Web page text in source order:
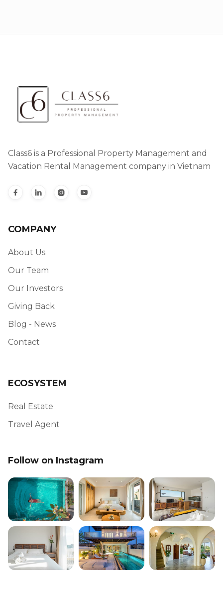
Class6 is a Professional Property Management and
Vacation Rental Management company in Vietnam
   
COMPANY
About Us
Our Team
Our Investors
Giving Back
Blog - News
Contact
ECOSYSTEM
Real Estate
Travel Agent
Follow on Instagram